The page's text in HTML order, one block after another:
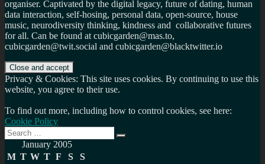
organiser. Captivated by the digital legacy, future of dating, human
data interaction, self-hosing, personal data, open-source, house
music, neurodiversity thinking, kindness and collaborative futures
for all. Can be found at cubicgarden@mas.to,
cubicgarden@twit.social and cubicgarden@blacktwitter.io
Privacy & Cookies: This site uses cookies. By continuing to use this
website, you agree to their use.
To find out more, including how to control cookies, see here:
Cookie Policy
Search
for:
Search
January 2005
M T W T F S
S